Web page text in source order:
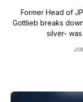
Former Head of
Gottlieb breaks down
silver-